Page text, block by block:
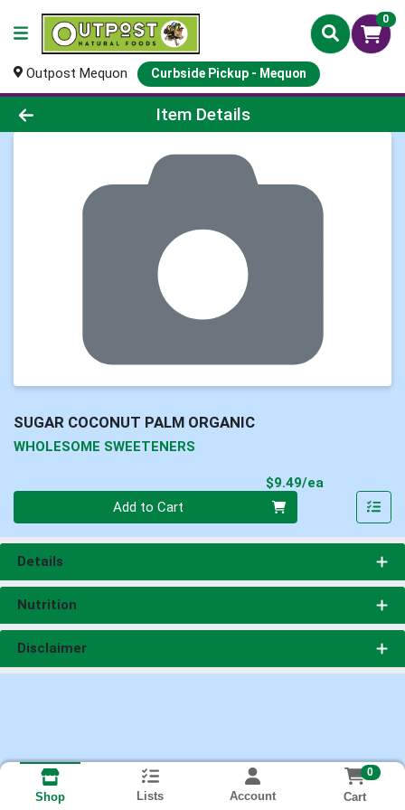
0
Outpost Mequon Curbside Pickup - Mequon
Product Details Page
Item Details
SUGAR COCONUT PALM ORGANIC
WHOLESOME SWEETENERS
$9.49/ea
Add to Cart
Details
Nutrition
Disclaimer
Shop Lists Account
0
Cart